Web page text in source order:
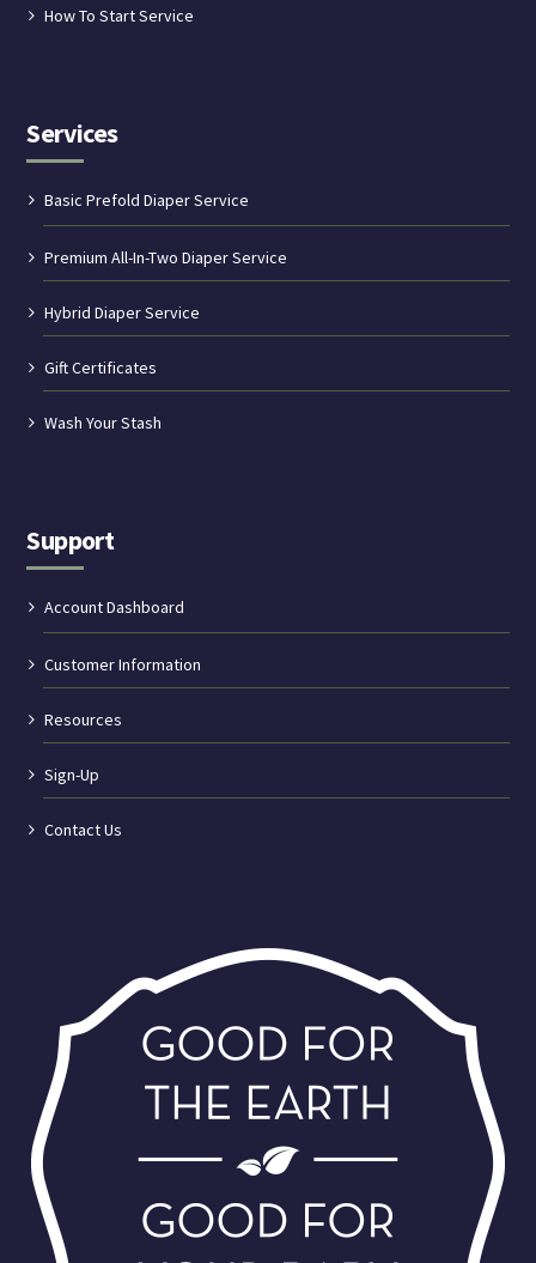
How To Start Service
Services
Basic Prefold Diaper Service
Premium All-In-Two Diaper Service
Hybrid Diaper Service
Gift Certificates
Wash Your Stash
Support
Account Dashboard
Customer Information
Resources
Sign-Up
Contact Us